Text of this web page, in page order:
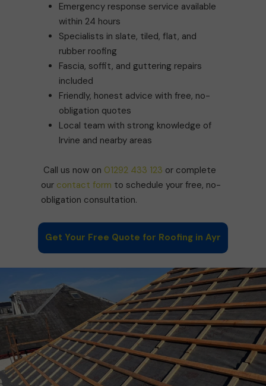
Emergency response service available
within 24 hours
Specialists in slate, tiled, flat, and
rubber roofing
Fascia, soffit, and guttering repairs
included
Friendly, honest advice with free, no-
obligation quotes
Local team with strong knowledge of
Irvine and nearby areas
Call us now on 01292 433 123 or complete
our contact form to schedule your free, no-
obligation consultation.
Get Your Free Quote for Roofing in Ayr